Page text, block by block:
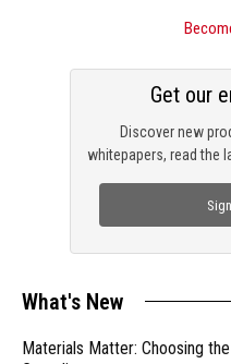
Discover new
whitepapers, read the
Get our
What's New
Materials Matter: Choosing